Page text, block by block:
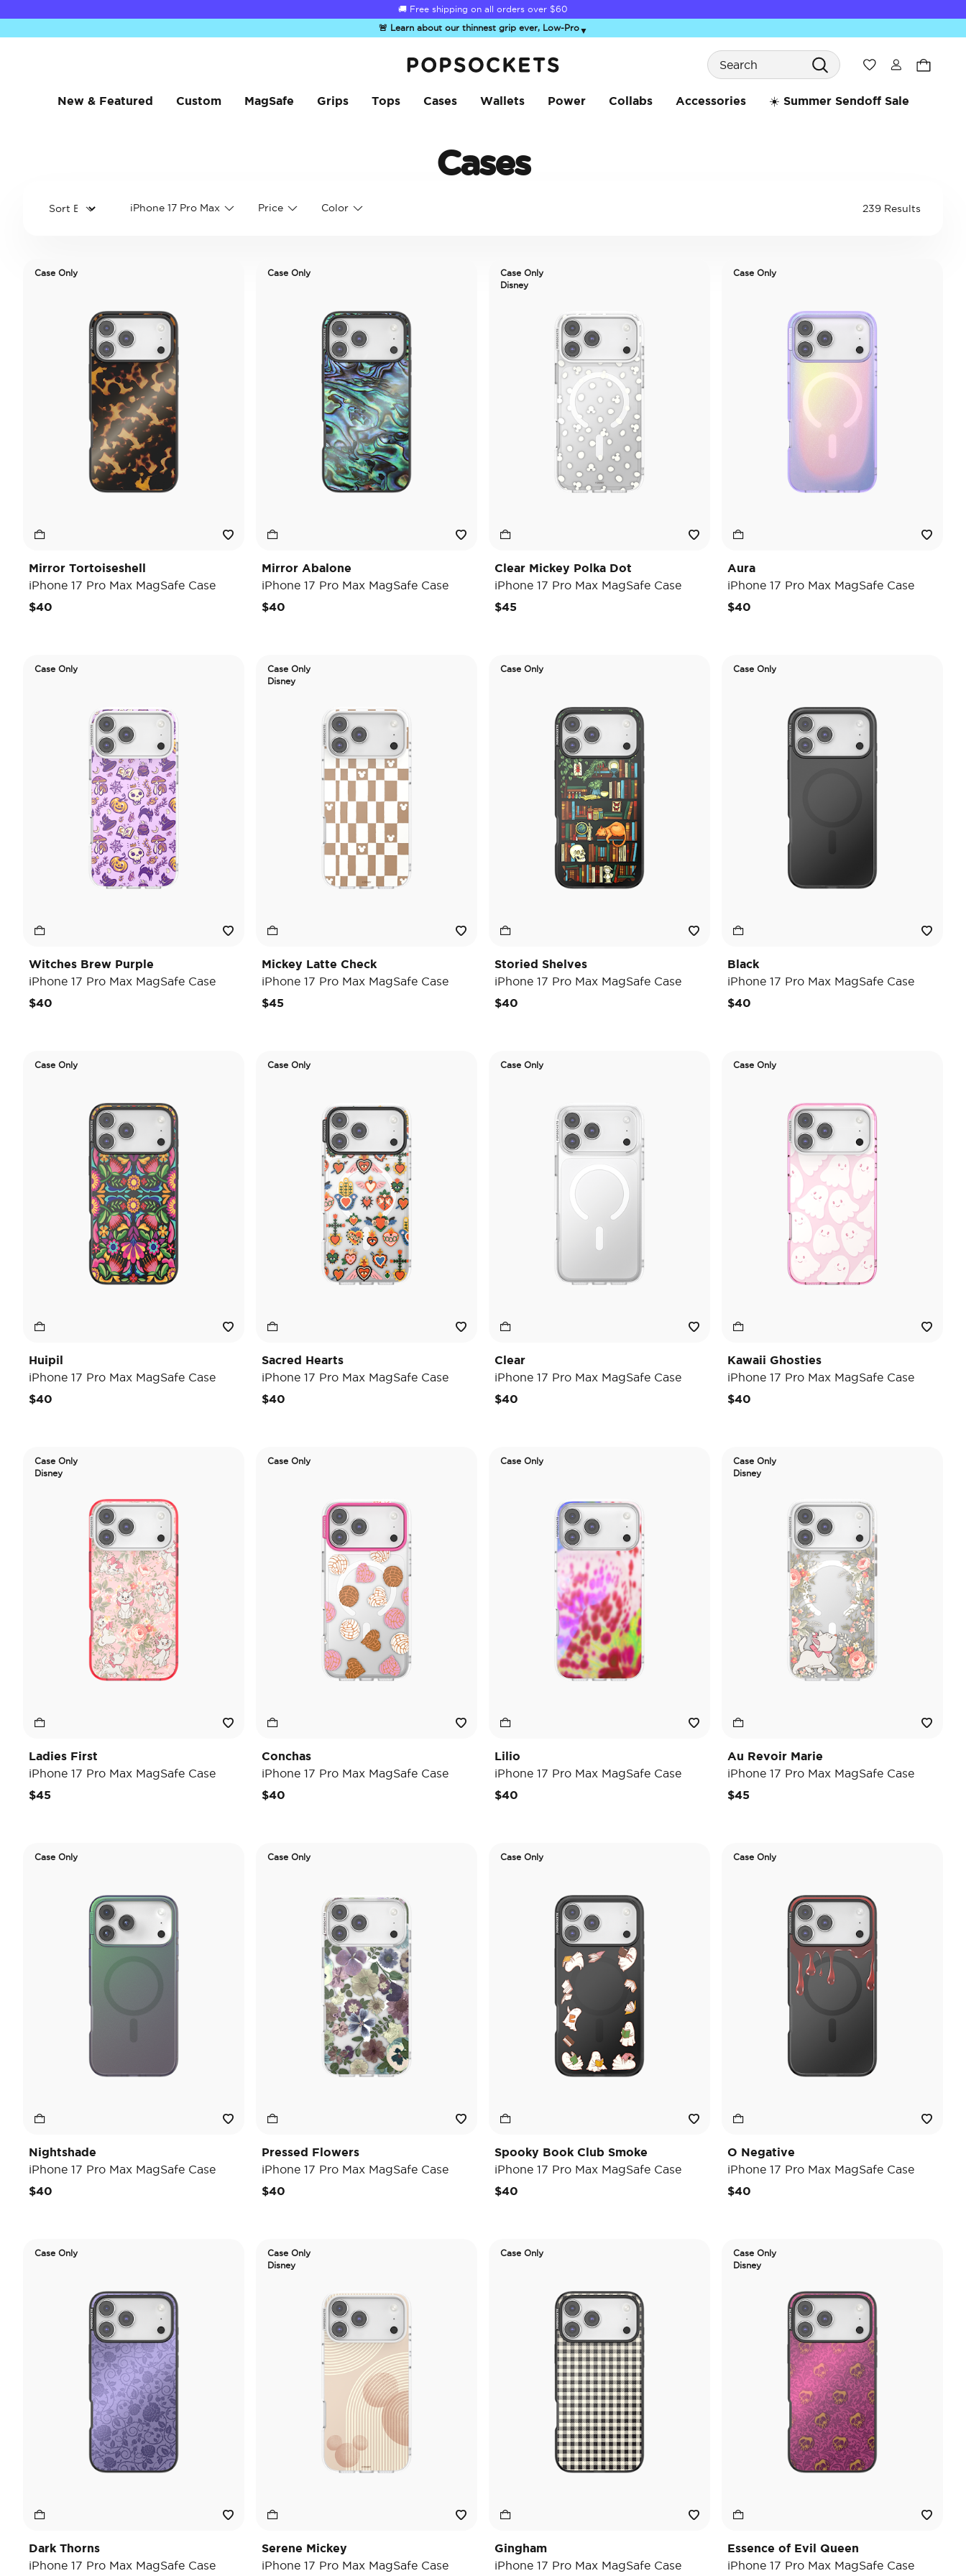
🚚 Free shipping on all orders over $60
🚨 Learn about our thinnest grip ever, Low-Pro▼
Search
Wishlist
New & Featured Custom MagSafe Grips Tops Cases Wallets Power Collabs Accessories ☀️ Summer Sendoff Sale
Cases
iPhone 17 Pro Max Price Color 239 Results
Case Only
Mirror Tortoiseshell
iPhone 17 Pro Max MagSafe Case
$40
Case Only
Mirror Abalone
iPhone 17 Pro Max MagSafe Case
$40
Case Only
Disney
Clear Mickey Polka Dot
iPhone 17 Pro Max MagSafe Case
$45
Case Only
Aura
iPhone 17 Pro Max MagSafe Case
$40
Case Only
Witches Brew Purple
iPhone 17 Pro Max MagSafe Case
$40
Case Only
Disney
Mickey Latte Check
iPhone 17 Pro Max MagSafe Case
$45
Case Only
Storied Shelves
iPhone 17 Pro Max MagSafe Case
$40
Case Only
Black
iPhone 17 Pro Max MagSafe Case
$40
Case Only
Huipil
iPhone 17 Pro Max MagSafe Case
$40
Case Only
Sacred Hearts
iPhone 17 Pro Max MagSafe Case
$40
Case Only
Clear
iPhone 17 Pro Max MagSafe Case
$40
Case Only
Kawaii Ghosties
iPhone 17 Pro Max MagSafe Case
$40
Case Only
Disney
Ladies First
iPhone 17 Pro Max MagSafe Case
$45
Case Only
Conchas
iPhone 17 Pro Max MagSafe Case
$40
Case Only
Lilio
iPhone 17 Pro Max MagSafe Case
$40
Case Only
Disney
Au Revoir Marie
iPhone 17 Pro Max MagSafe Case
$45
Case Only
Nightshade
iPhone 17 Pro Max MagSafe Case
$40
Case Only
Pressed Flowers
iPhone 17 Pro Max MagSafe Case
$40
Case Only
Spooky Book Club Smoke
iPhone 17 Pro Max MagSafe Case
$40
Case Only
O Negative
iPhone 17 Pro Max MagSafe Case
$40
Case Only
Dark Thorns
iPhone 17 Pro Max MagSafe Case
Case Only
Disney
Serene Mickey
iPhone 17 Pro Max MagSafe Case
Case Only
Gingham
iPhone 17 Pro Max MagSafe Case
Case Only
Disney
Essence of Evil Queen
iPhone 17 Pro Max MagSafe Case